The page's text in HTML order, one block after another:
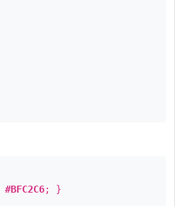
#BFC2C6; }